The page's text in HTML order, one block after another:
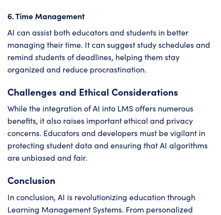
6. Time Management
AI can assist both educators and students in better
managing their time. It can suggest study schedules and
remind students of deadlines, helping them stay
organized and reduce procrastination.
Challenges and Ethical Considerations
While the integration of AI into LMS offers numerous
benefits, it also raises important ethical and privacy
concerns. Educators and developers must be vigilant in
protecting student data and ensuring that AI algorithms
are unbiased and fair.
Conclusion
In conclusion, AI is revolutionizing education through
Learning Management Systems. From personalized